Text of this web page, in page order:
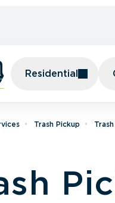
Residential
Trash Pickup